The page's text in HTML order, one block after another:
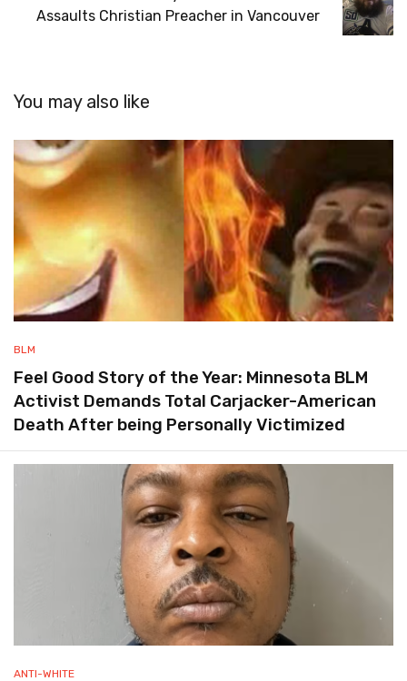
Assaults Christian Preacher in Vancouver
You may also like
BLM
Feel Good Story of the Year: Minnesota BLM
Activist Demands Total Carjacker-American
Death After being Personally Victimized
ANTI-WHITE